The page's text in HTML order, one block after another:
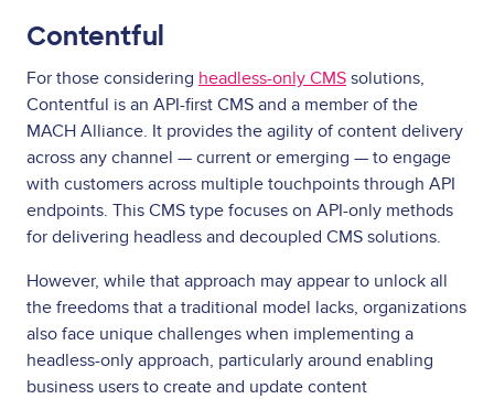
Contentful
For those considering headless-only CMS solutions,
Contentful is an API-first CMS and a member of the
MACH Alliance. It provides the agility of content delivery
across any channel — current or emerging — to engage
with customers across multiple touchpoints through API
endpoints. This CMS type focuses on API-only methods
for delivering headless and decoupled CMS solutions.
However, while that approach may appear to unlock all
the freedoms that a traditional model lacks, organizations
also face unique challenges when implementing a
headless-only approach, particularly around enabling
business users to create and update content